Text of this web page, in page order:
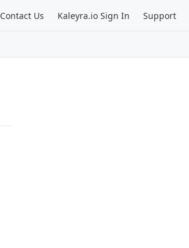
Contact Us Kaleyra.io Sign In Support